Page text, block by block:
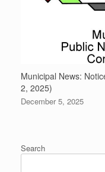
Municipal News:
2, 2025)
December 5, 2025
Search